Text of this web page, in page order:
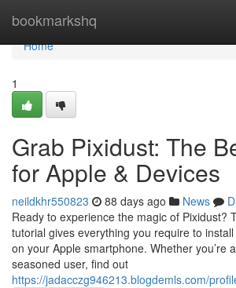
bookmarkshq
Home
Home
1
Grab Pixidust: The
for Apple & Devices
neildkhr550823 88 days ago News
Ready to experience the magic of Pixidust?
tutorial gives everything you require to
on your Apple smartphone. Whether you’re
seasoned user, find out
https://jadacczg946213.blogdemls.com/